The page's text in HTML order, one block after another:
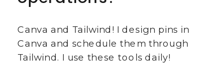
Canva and Tailwind! I design pins in
Canva and schedule them through
Tailwind. I use these tools daily!